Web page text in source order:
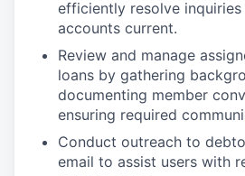
efficiently resolve
accounts current.
Review and manage
loans by gathering
documenting member
ensuring required
Conduct outreach to
email to assist users with